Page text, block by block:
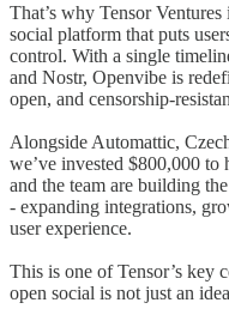
That’s why Tensor
social platform that puts
control. With a single
and Nostr, Openvibe is
open, and censorship-
Alongside Automattic,
we’ve invested $800,000 to
and the team are building
- expanding integrations,
user experience.
This is one of Tensor’s key
open social is not just an